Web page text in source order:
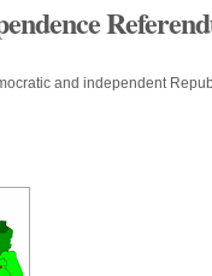
and independent